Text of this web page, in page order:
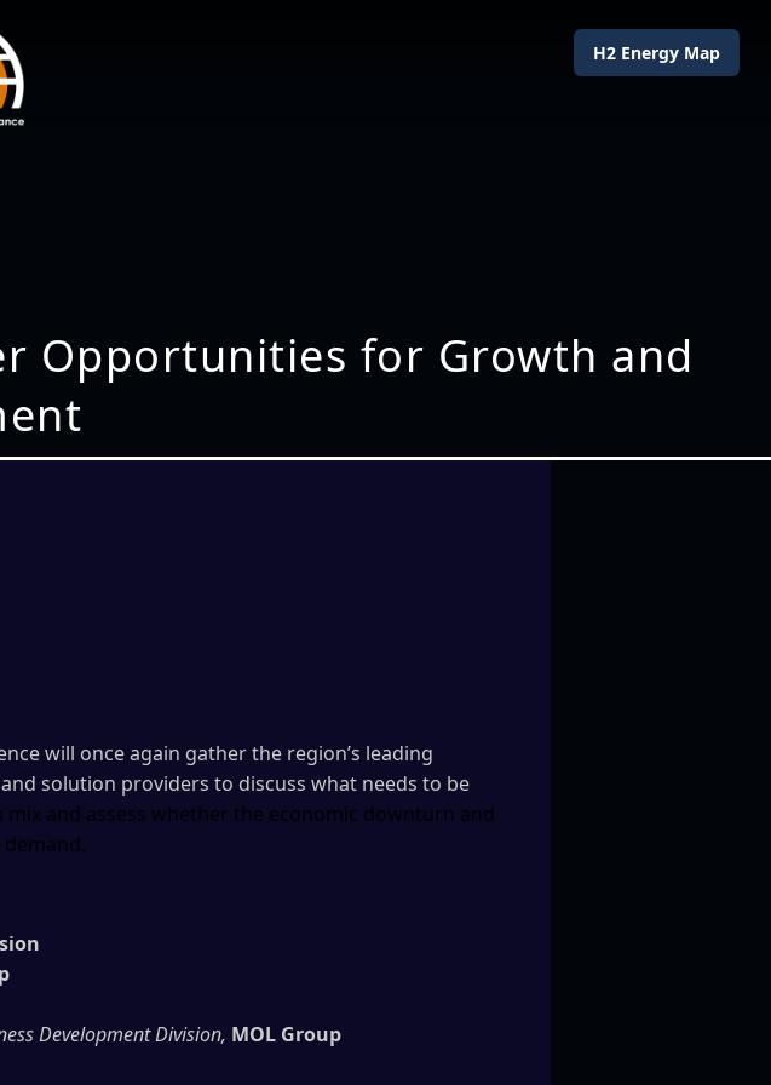
H2 Energy Map
Opportunities for Growth and
will once again gather the region’s leading
solution providers to discuss what needs to be
and assess whether the economic downturn and
Development Division, MOL Group